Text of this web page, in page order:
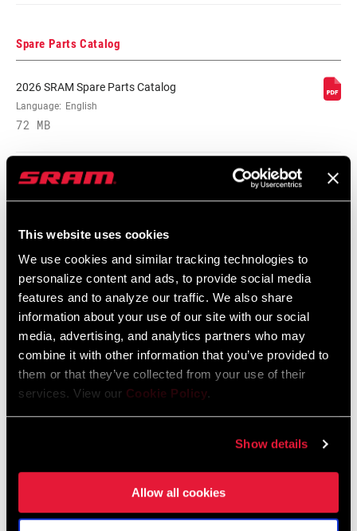
This website uses cookies
We use cookies and similar tracking technologies to
personalize content and ads, to provide social media
features and to analyze our traffic. We also share
information about your use of our site with our social
media, advertising, and analytics partners who may
combine it with other information that you’ve provided to
them or that they’ve collected from your use of their
services. View our Cookie Policy.
Show details
Allow all cookies
REACH
No
REVERSIBLE Yes
HARDWARE Steel
WEIGHT BASED
ON
pair
Spare Parts Catalog
2026 SRAM Spare Parts Catalog
Language: English
72 MB
SRAM and Zipp Warranty
604kb
Videos
Show All Available Languages